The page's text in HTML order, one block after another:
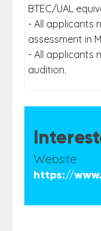
BTEC/UAL
- All applicants
assessment in
- All applicants
audition.
Website
https://